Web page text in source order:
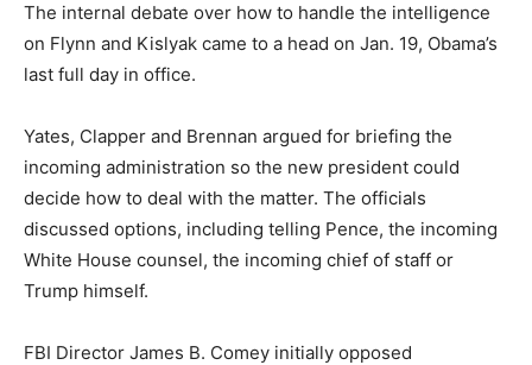
The internal debate over how to handle the intelligence
on Flynn and Kislyak came to a head on Jan. 19, Obama’s
last full day in office.
Yates, Clapper and Brennan argued for briefing the
incoming administration so the new president could
decide how to deal with the matter. The officials
discussed options, including telling Pence, the incoming
White House counsel, the incoming chief of staff or
Trump himself.
FBI Director James B. Comey initially opposed